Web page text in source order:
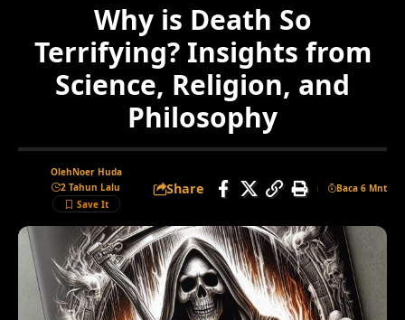
Why is Death So
Terrifying? Insights from
Science, Religion, and
Philosophy
OlehNoer Huda
2 Tahun Lalu
Share Baca 6 Mnt